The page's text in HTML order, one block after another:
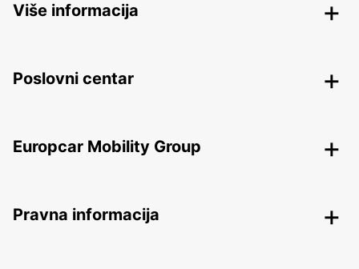
Više informacija
Poslovni centar
Europcar Mobility Group
Pravna informacija